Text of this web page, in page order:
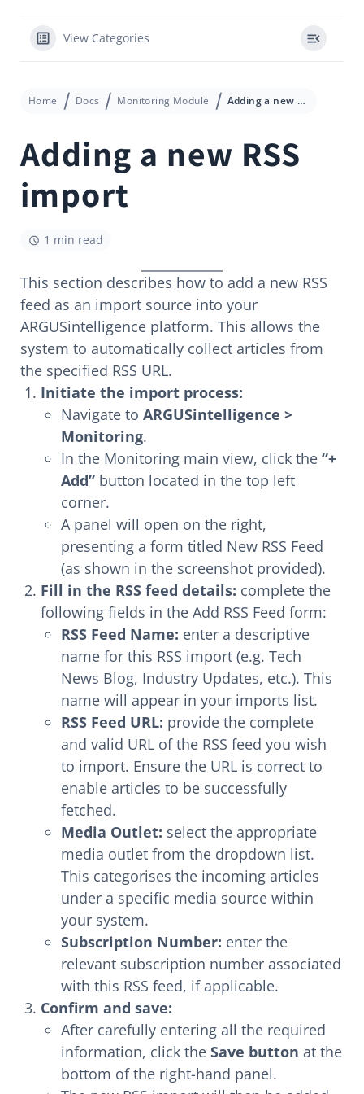
View Categories
Home Docs Monitoring Module Adding a new RSS import
Adding a new RSS
import
1 min read
This section describes how to add a new RSS
feed as an import source into your
ARGUSintelligence platform. This allows the
system to automatically collect articles from
the specified RSS URL.
Initiate the import process:
Navigate to ARGUSintelligence >
Monitoring.
In the Monitoring main view, click the “+
Add” button located in the top left
corner.
A panel will open on the right,
presenting a form titled New RSS Feed
(as shown in the screenshot provided).
Fill in the RSS feed details: complete the
following fields in the Add RSS Feed form:
RSS Feed Name: enter a descriptive
name for this RSS import (e.g. Tech
News Blog, Industry Updates, etc.). This
name will appear in your imports list.
RSS Feed URL: provide the complete
and valid URL of the RSS feed you wish
to import. Ensure the URL is correct to
enable articles to be successfully
fetched.
Media Outlet: select the appropriate
media outlet from the dropdown list.
This categorises the incoming articles
under a specific media source within
your system.
Subscription Number: enter the
relevant subscription number associated
with this RSS feed, if applicable.
Confirm and save:
After carefully entering all the required
information, click the Save button at the
bottom of the right-hand panel.